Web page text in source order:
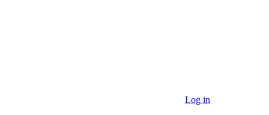
Log in